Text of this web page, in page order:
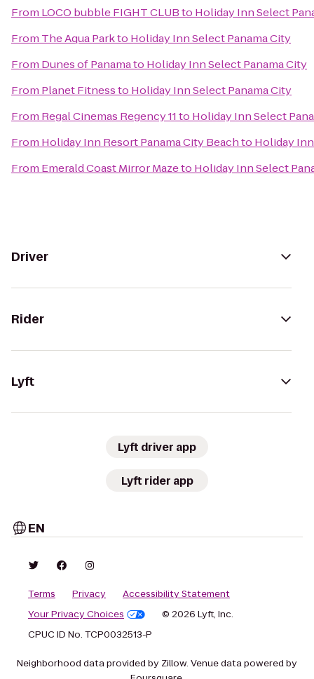
From LOCO bubble FIGHT CLUBto Holiday Inn Select
From The Aqua Parkto Holiday Inn Select Panama City
From Dunes of Panamato Holiday Inn Select Panama City
From Planet Fitnessto Holiday Inn Select Panama City
From Regal Cinemas Regency 11to Holiday Inn Select
From Holiday Inn Resort Panama City Beachto Holiday
From Emerald Coast Mirror Mazeto Holiday Inn Select
Driver
Rider
Lyft
Lyft driver app
Lyft rider app
EN
Terms Privacy
Accessibility Statement
Your Privacy Choices
© 2026 Lyft, Inc.
CPUC ID No. TCP0032513-P
Neighborhood data provided by Zillow. Venue data powered by